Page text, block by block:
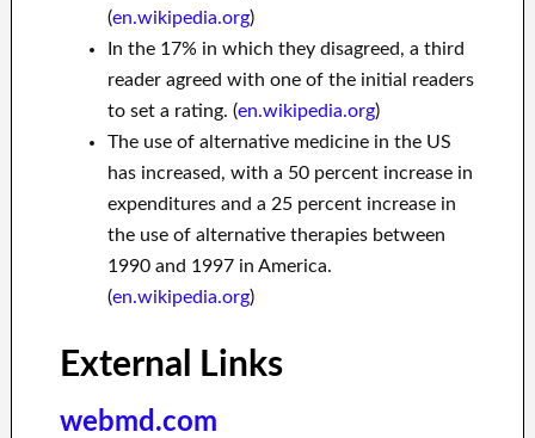
(en.wikipedia.org)
In the 17% in which they disagreed, a third
reader agreed with one of the initial readers
to set a rating. (en.wikipedia.org)
The use of alternative medicine in the US
has increased, with a 50 percent increase in
expenditures and a 25 percent increase in
the use of alternative therapies between
1990 and 1997 in America.
(en.wikipedia.org)
External Links
webmd.com